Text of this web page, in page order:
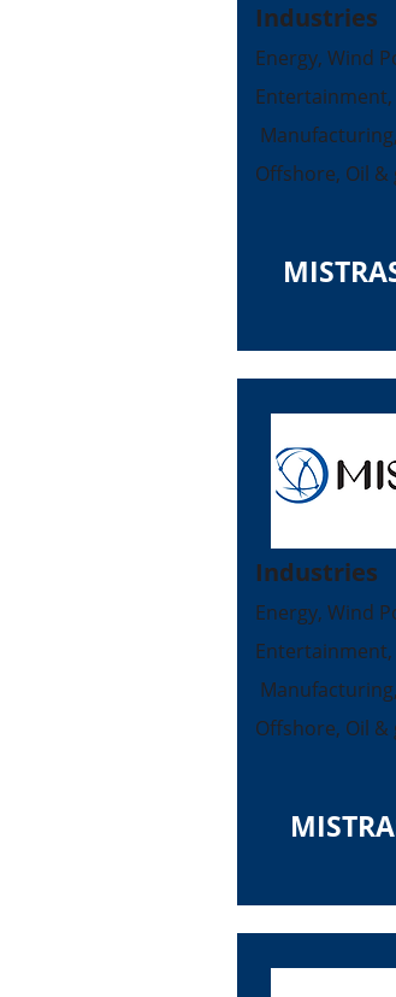
Industries
Energy, Wind
Offshore, Oil &
Industries
Energy, Wind
Offshore, Oil &